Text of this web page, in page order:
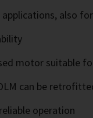
also
motor suitable
can be
operation